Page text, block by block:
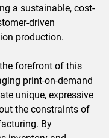
a sustainable, cost-
driven
production.
forefront of this
print-on-demand
unique, expressive
the constraints of
By